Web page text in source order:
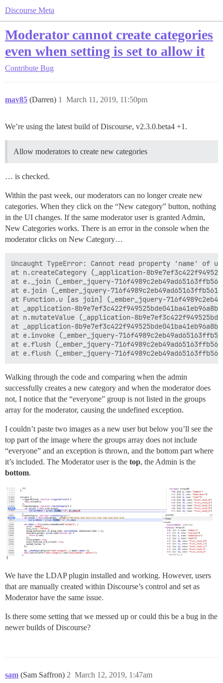
Discourse Meta
Moderator cannot create categories
even when setting is set to allow it
Contribute Bug
mav85 (Darren) March 11, 2019, 11:50pm
1
We’re using the latest build of Discourse, v2.3.0.beta4 +1.
Allow moderators to create new categories
… is checked.
Within the past week, our moderators can no longer create new
categories. When they click on the “New category” button, nothing
in the UI changes. If the same moderator user is granted Admin,
New Categories works. There is an error in the console when the
moderator clicks on New Category…
Uncaught TypeError: Cannot read property 'name' of
at n.createCategory (_application-
at e._join (_ember_jquery-
at e.join (_ember_jquery-
at Function.u [as join] (_ember_jquery-
at _application-
at n.mutateValue (_application-
at _application-
at e.invoke (_ember_jquery-
at e.flush (_ember_jquery-
Walking through the code and comparing when the admin
successfully creates a new category and when the moderator does
not, I notice that the “everyone” group is not listed in the groups
array for the moderator, causing the undefined exception.
I couldn’t paste two images as a new user but below you’ll see the
top part of the image where the groups array does not include
“everyone” and an exception is thrown, and the bottom part where
it’s included. The Moderator user is the top, the Admin is the
bottom.
We have the LDAP plugin installed and working. However, users
that are manually created within Discourse’s control and set as
Moderator have the same issue.
Is there some setting that we messed up or could this be a bug in the
newer builds of Discourse?
sam (Sam Saffron) March 12, 2019, 1:47am
2